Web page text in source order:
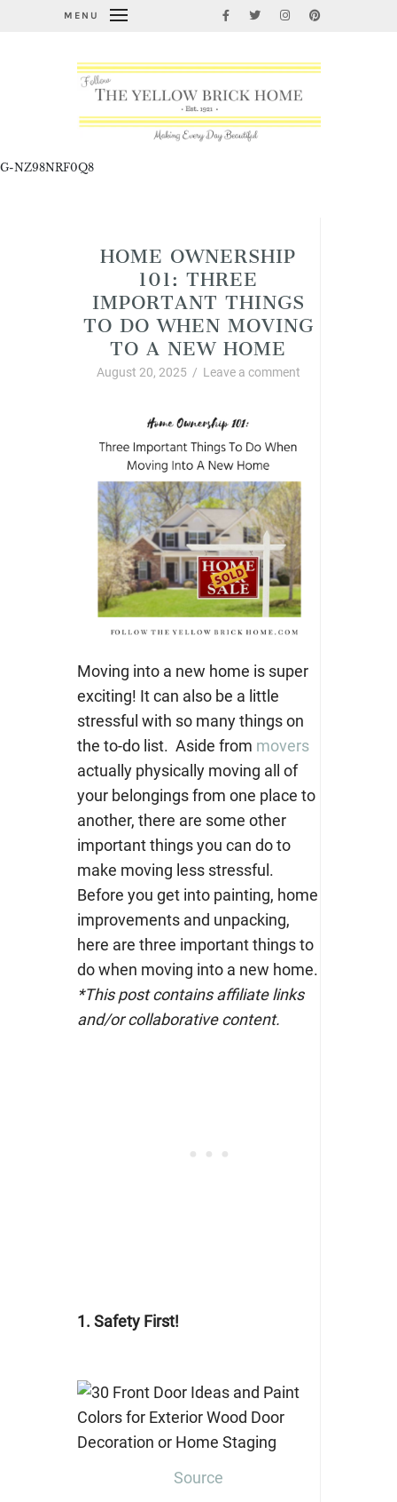
MENU
G-NZ98NRF0Q8
HOME OWNERSHIP
101: THREE
IMPORTANT THINGS
TO DO WHEN MOVING
TO A NEW HOME
August 20, 2025 / Leave a comment
Moving into a new home is super
exciting! It can also be a little
stressful with so many things on
the to-do list. Aside from movers
actually physically moving all of
your belongings from one place to
another, there are some other
important things you can do to
make moving less stressful.
Before you get into painting, home
improvements and unpacking,
here are three important things to
do when moving into a new home.
*This post contains affiliate links
and/or collaborative content.
1. Safety First!
Source